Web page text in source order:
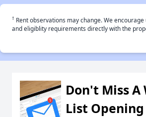
† Rent observations may change. We
and eligiblity requirements directly with the
Don't Miss
List Opening